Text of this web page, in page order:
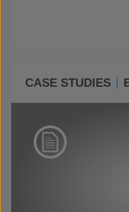
CASE STUDIES